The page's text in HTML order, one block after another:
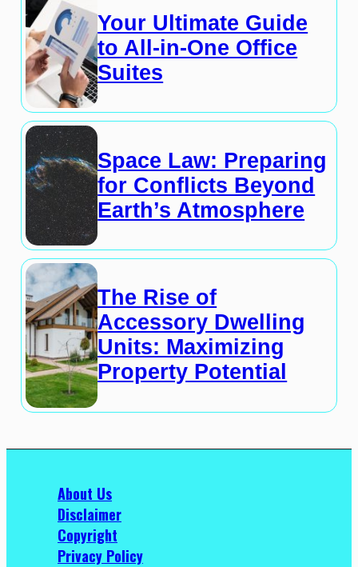
Your Ultimate Guide
to All-in-One Office
Suites
Space Law: Preparing
for Conflicts Beyond
Earth’s Atmosphere
The Rise of
Accessory Dwelling
Units: Maximizing
Property Potential
About Us
Disclaimer
Copyright
Privacy Policy